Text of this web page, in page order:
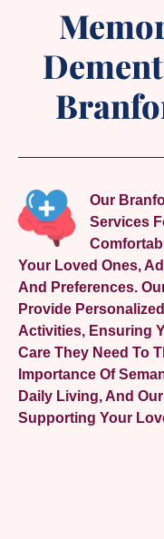
Our
Services
Your Loved Ones,
And Preferences.
Provide
Activities, Ensuring
Care They Need To
Importance Of
Daily Living, And
Supporting Your